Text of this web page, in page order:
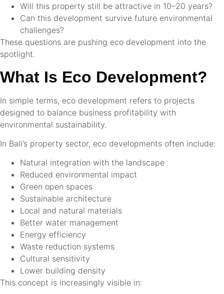
Will this property still be attractive in 10–20 years?
Can this development survive future environmental
challenges?
These questions are pushing eco development into the
spotlight.
What Is Eco Development?
In simple terms, eco development refers to projects
designed to balance business profitability with
environmental sustainability.
In Bali’s property sector, eco developments often include:
Natural integration with the landscape
Reduced environmental impact
Green open spaces
Sustainable architecture
Local and natural materials
Better water management
Energy efficiency
Waste reduction systems
Cultural sensitivity
Lower building density
This concept is increasingly visible in: